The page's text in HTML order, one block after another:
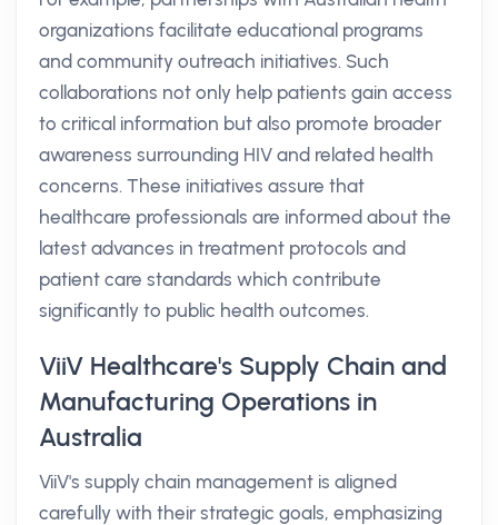
organizations facilitate educational programs
and community outreach initiatives. Such
collaborations not only help patients gain access
to critical information but also promote broader
awareness surrounding HIV and related health
concerns. These initiatives assure that
healthcare professionals are informed about the
latest advances in treatment protocols and
patient care standards which contribute
significantly to public health outcomes.
ViiV Healthcare's Supply Chain and
Manufacturing Operations in
Australia
ViiV's supply chain management is aligned
carefully with their strategic goals, emphasizing